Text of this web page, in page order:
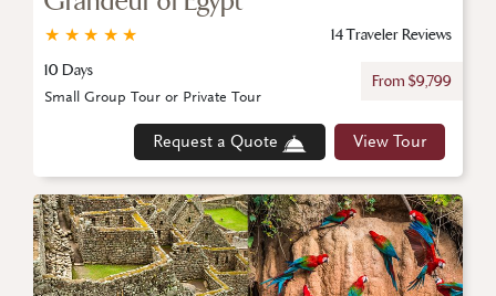
★
★
★
★
★
14 Traveler Reviews
10 Days
From $9,799
Request a Quote View Tour
Small Group Tour or Private Tour